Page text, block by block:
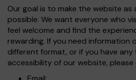
Our goal is to make the website as
possible. We want everyone who
feel welcome and find the
rewarding. If you need information
different format, or if you have
accessibility of our website,